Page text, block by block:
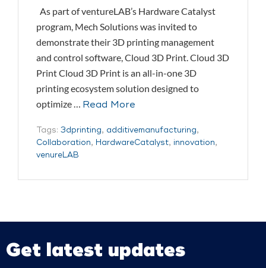
As part of ventureLAB’s Hardware Catalyst
program, Mech Solutions was invited to
demonstrate their 3D printing management
and control software, Cloud 3D Print. Cloud 3D
Print Cloud 3D Print is an all-in-one 3D
printing ecosystem solution designed to
optimize … Read More
Tags: 3dprinting, additivemanufacturing,
Collaboration, HardwareCatalyst, innovation,
venureLAB
Get latest updates